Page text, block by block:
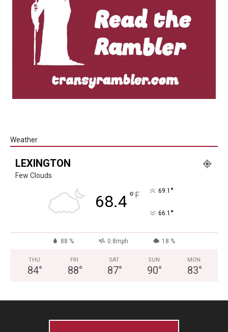
Weather
LEXINGTON
Few Clouds
68.4° F 69.1 °
66.1 °
88 % 0.8mph 18 %
THU
84°
FRI
88°
SAT
87°
SUN
90°
MON
83°